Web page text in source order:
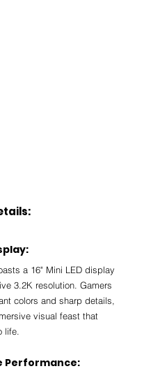
a 16" Mini LED display
3.2K resolution. Gamers
colors and sharp details,
visual feast that
life.
Performance: